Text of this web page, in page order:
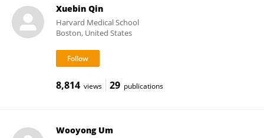
Xuebin Qin
Harvard Medical School
Boston, United States
8,814 views 29 publications
Wooyong Um